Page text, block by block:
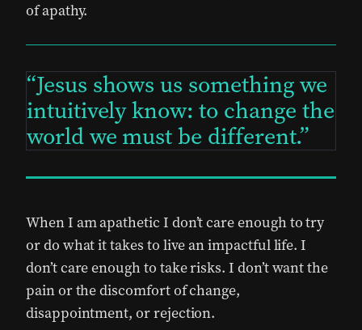
of apathy.
Jesus shows us something we
intuitively know: to change the
world we must be different.
When I am apathetic I don’t care enough to try
or do what it takes to live an impactful life. I
don’t care enough to take risks. I don’t want the
pain or the discomfort of change,
disappointment, or rejection.